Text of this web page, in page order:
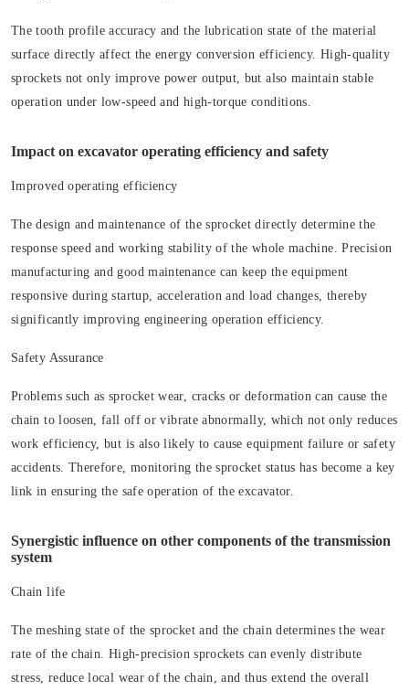
The tooth profile accuracy and the lubrication state of the material
surface directly affect the energy conversion efficiency. High-quality
sprockets not only improve power output, but also maintain stable
operation under low-speed and high-torque conditions.
Impact on excavator operating efficiency and safety
Improved operating efficiency
The design and maintenance of the sprocket directly determine the
response speed and working stability of the whole machine. Precision
manufacturing and good maintenance can keep the equipment
responsive during startup, acceleration and load changes, thereby
significantly improving engineering operation efficiency.
Safety Assurance
Problems such as sprocket wear, cracks or deformation can cause the
chain to loosen, fall off or vibrate abnormally, which not only reduces
work efficiency, but is also likely to cause equipment failure or safety
accidents. Therefore, monitoring the sprocket status has become a key
link in ensuring the safe operation of the excavator.
Synergistic influence on other components of the transmission
system
Chain life
The meshing state of the sprocket and the chain determines the wear
rate of the chain. High-precision sprockets can evenly distribute
stress, reduce local wear of the chain, and thus extend the overall